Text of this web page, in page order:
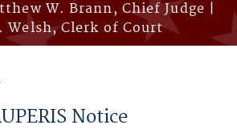
W. Brann, Chief Judge |
Welsh, Clerk of Court
Notice